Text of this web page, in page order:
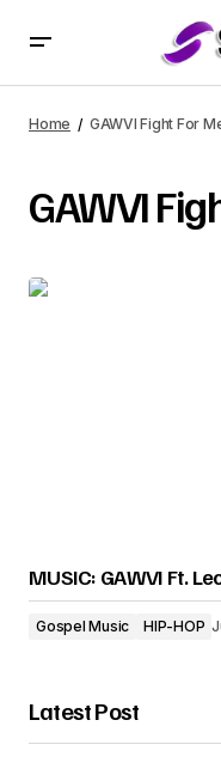
Home GAWVI Fight For
GAWVI
MUSIC: GAWVI Ft.
Gospel Music HIP-HOP
Latest Post